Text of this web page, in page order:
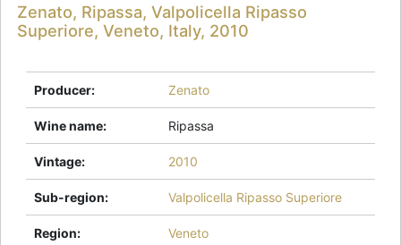
Zenato, Ripassa, Valpolicella Ripasso
Superiore, Veneto, Italy, 2010
Producer: Zenato
Wine name: Ripassa
Vintage: 2010
Sub-region: Valpolicella Ripasso Superiore
Region: Veneto